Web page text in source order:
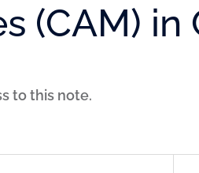
(CAM) in
to this note.